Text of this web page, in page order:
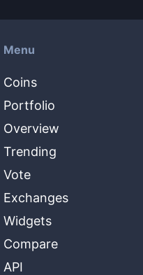
Menu
Coins
Portfolio
Overview
Trending
Vote
Exchanges
Widgets
Compare
API